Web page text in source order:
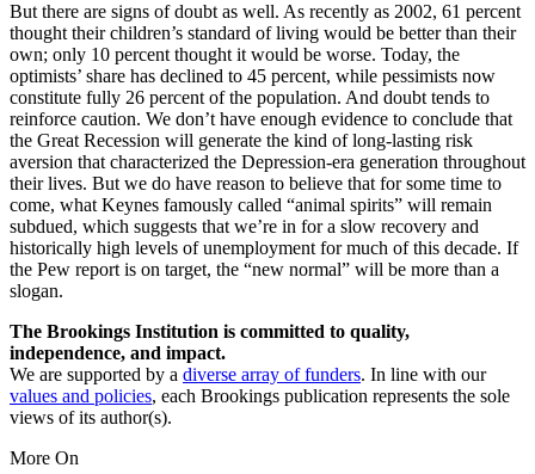
But there are signs of doubt as well. As recently as 2002, 61 percent
thought their children’s standard of living would be better than their
own; only 10 percent thought it would be worse. Today, the
optimists’ share has declined to 45 percent, while pessimists now
constitute fully 26 percent of the population. And doubt tends to
reinforce caution. We don’t have enough evidence to conclude that
the Great Recession will generate the kind of long-lasting risk
aversion that characterized the Depression-era generation throughout
their lives. But we do have reason to believe that for some time to
come, what Keynes famously called “animal spirits” will remain
subdued, which suggests that we’re in for a slow recovery and
historically high levels of unemployment for much of this decade. If
the Pew report is on target, the “new normal” will be more than a
slogan.
The Brookings Institution is committed to quality,
independence, and impact.
We are supported by a diverse array of funders. In line with our
values and policies, each Brookings publication represents the sole
views of its author(s).
More On